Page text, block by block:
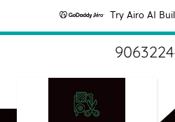
Try Airo AI